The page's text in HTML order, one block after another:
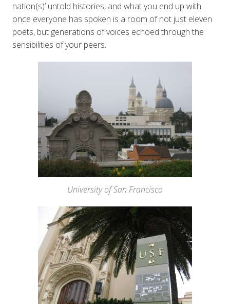
nation(s)’ untold histories, and what you end up with
once everyone has spoken is a room of not just eleven
poets, but generations of voices echoed through the
sensibilities of your peers.
University of San Francisco